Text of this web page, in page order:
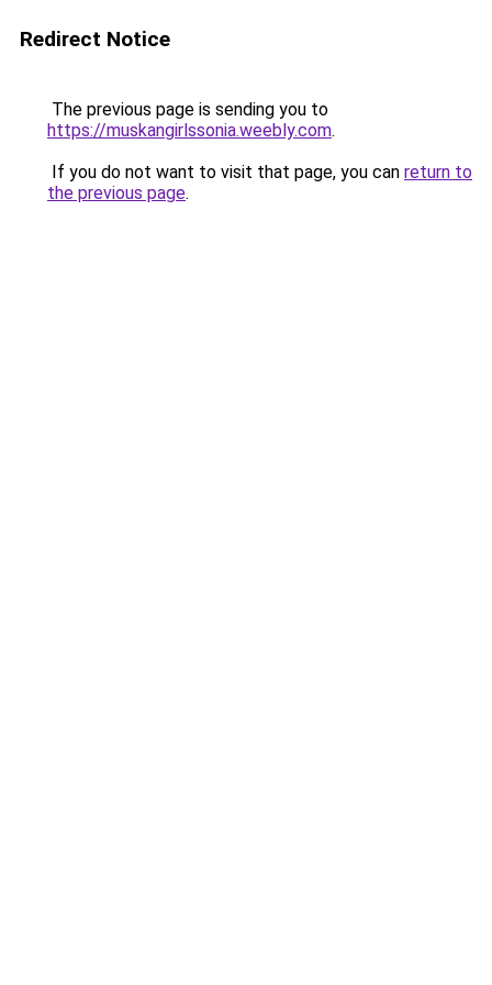
Redirect Notice
The previous page is sending you to
https://muskangirlssonia.weebly.com.
If you do not want to visit that page, you can return to
the previous page.